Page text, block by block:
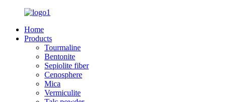
Home
Products
Tourmaline
Bentonite
Sepiolite fiber
Cenosphere
Mica
Vermiculite